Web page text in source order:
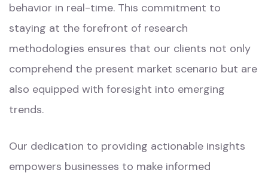
behavior in real-time. This commitment to
staying at the forefront of research
methodologies ensures that our clients not only
comprehend the present market scenario but are
also equipped with foresight into emerging
trends.
Our dedication to providing actionable insights
empowers businesses to make informed